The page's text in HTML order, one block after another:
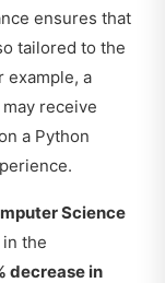
ensures that
tailored to the
example, a
receive
a Python
Science
the
decrease in